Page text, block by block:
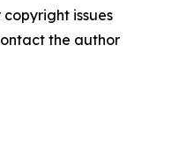
issues
the author